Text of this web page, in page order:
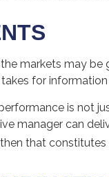
markets may be
for information
is not
manager can
that